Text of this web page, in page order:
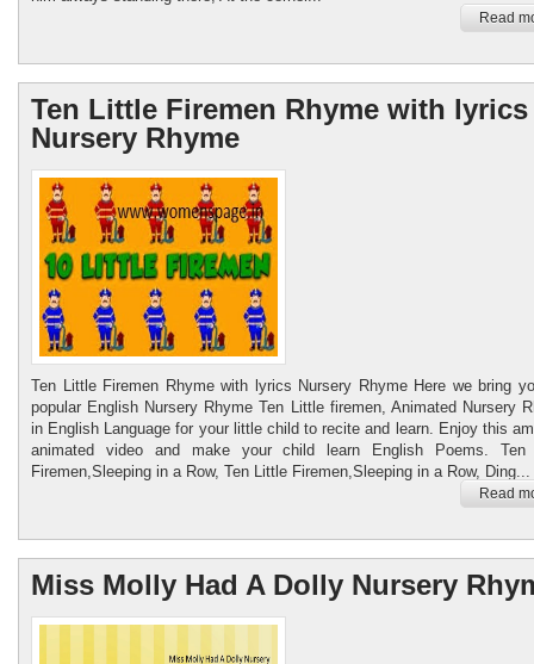
Read
Ten Little Firemen Rhyme with lyrics
Nursery Rhyme
Ten Little Firemen Rhyme with lyrics Nursery Rhyme Here we bring
popular English Nursery Rhyme Ten Little firemen, Animated Nursery
in English Language for your little child to recite and learn. Enjoy this
animated video and make your child learn English Poems. Ten
Firemen,Sleeping in a Row, Ten Little Firemen,Sleeping in a Row, Ding...
Read
Miss Molly Had A Dolly Nursery